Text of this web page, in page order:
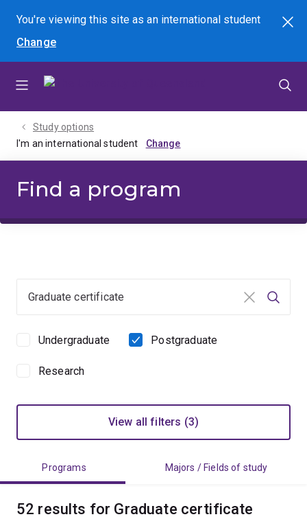
menu
content
footer
You're viewing this site asan international student
Change
Search
Study options
I'm an international student
Find a program
Clear input
Study
level
Undergraduate Postgraduate
Research
View all filters (3)
Programs Majors / Fields of study
52 results for Graduate certificate